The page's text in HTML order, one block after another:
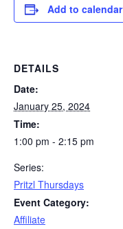
Add to calendar
DETAILS
Date:
January 25, 2024
Time:
1:00 pm - 2:15 pm
Series:
Pritzl Thursdays
Event Category:
Affiliate